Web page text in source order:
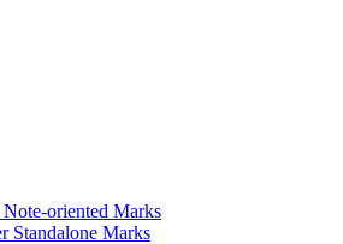
oriented Marks
Standalone Marks